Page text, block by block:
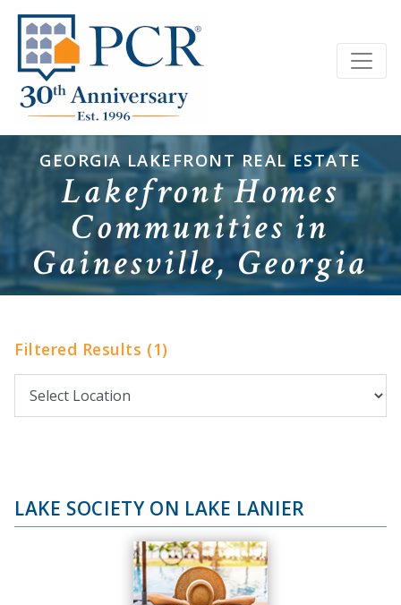
GEORGIA LAKEFRONT REAL ESTATE
Lakefront Homes
Communities in
Gainesville, Georgia
Filtered Results (1)
LAKE SOCIETY ON LAKE LANIER